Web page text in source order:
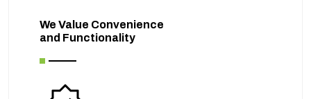
We Value Convenience
and Functionality